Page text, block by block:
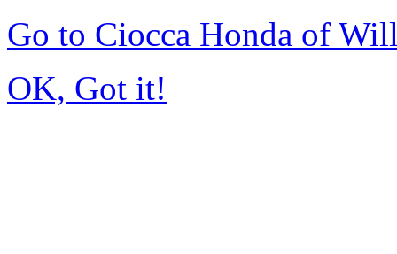
Go to Ciocca Honda of
OK, Got it!